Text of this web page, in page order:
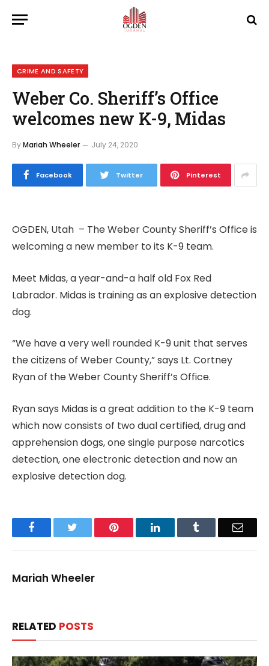
CRIME AND SAFETY
Weber Co. Sheriff’s Office
welcomes new K-9, Midas
ByMariah Wheeler July 24, 2020
Facebook Twitter Pinterest
OGDEN, Utah – The Weber County Sheriff’s Office is
welcoming a new member to its K-9 team.
Meet Midas, a year-and-a half old Fox Red
Labrador. Midas is training as an explosive detection
dog.
“We have a very well rounded K-9 unit that serves
the citizens of Weber County,” says Lt. Cortney
Ryan of the Weber County Sheriff’s Office.
Ryan says Midas is a great addition to the K-9 team
which now consists of two dual certified, drug and
apprehension dogs, one single purpose narcotics
detection, one electronic detection and now an
explosive detection dog.
Facebook Pinterest LinkedIn Email
Mariah Wheeler
RELATED POSTS